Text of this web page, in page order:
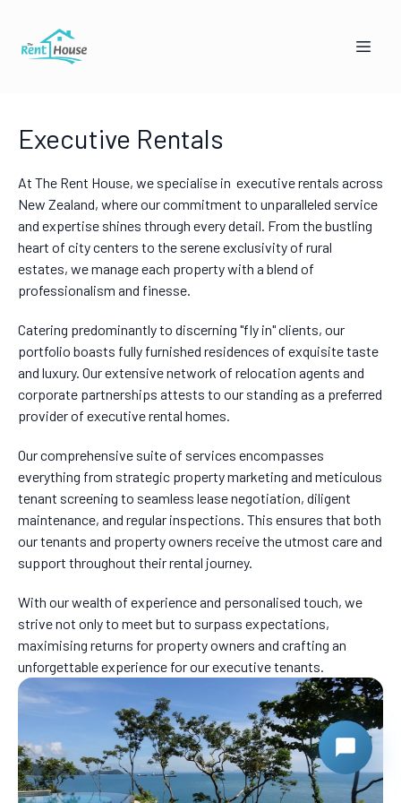
Executive Rentals
At The Rent House, we specialise in executive rentals across
New Zealand, where our commitment to unparalleled service
and expertise shines through every detail. From the bustling
heart of city centers to the serene exclusivity of rural
estates, we manage each property with a blend of
professionalism and finesse.
Catering predominantly to discerning "fly in" clients, our
portfolio boasts fully furnished residences of exquisite taste
and luxury. Our extensive network of relocation agents and
corporate partnerships attests to our standing as a preferred
provider of executive rental homes.
Our comprehensive suite of services encompasses
everything from strategic property marketing and meticulous
tenant screening to seamless lease negotiation, diligent
maintenance, and regular inspections. This ensures that both
our tenants and property owners receive the utmost care and
support throughout their rental journey.
With our wealth of experience and personalised touch, we
strive not only to meet but to surpass expectations,
maximising returns for property owners and crafting an
unforgettable experience for our executive tenants.
Mandy from The Rent House
Online — replies instantly
🏠
I'm a Landlord
👥
I'm a Tenant